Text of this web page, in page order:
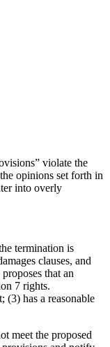
violate the
opinions set forth in
into overly
termination is
clauses, and
that an
7 rights.
(3) has a reasonable
meet the proposed